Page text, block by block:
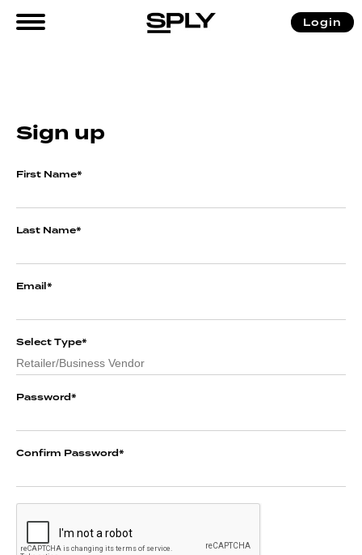
Login
Sign up
First Name*
Last Name*
Email *
Select Type*
Password*
Confirm Password*